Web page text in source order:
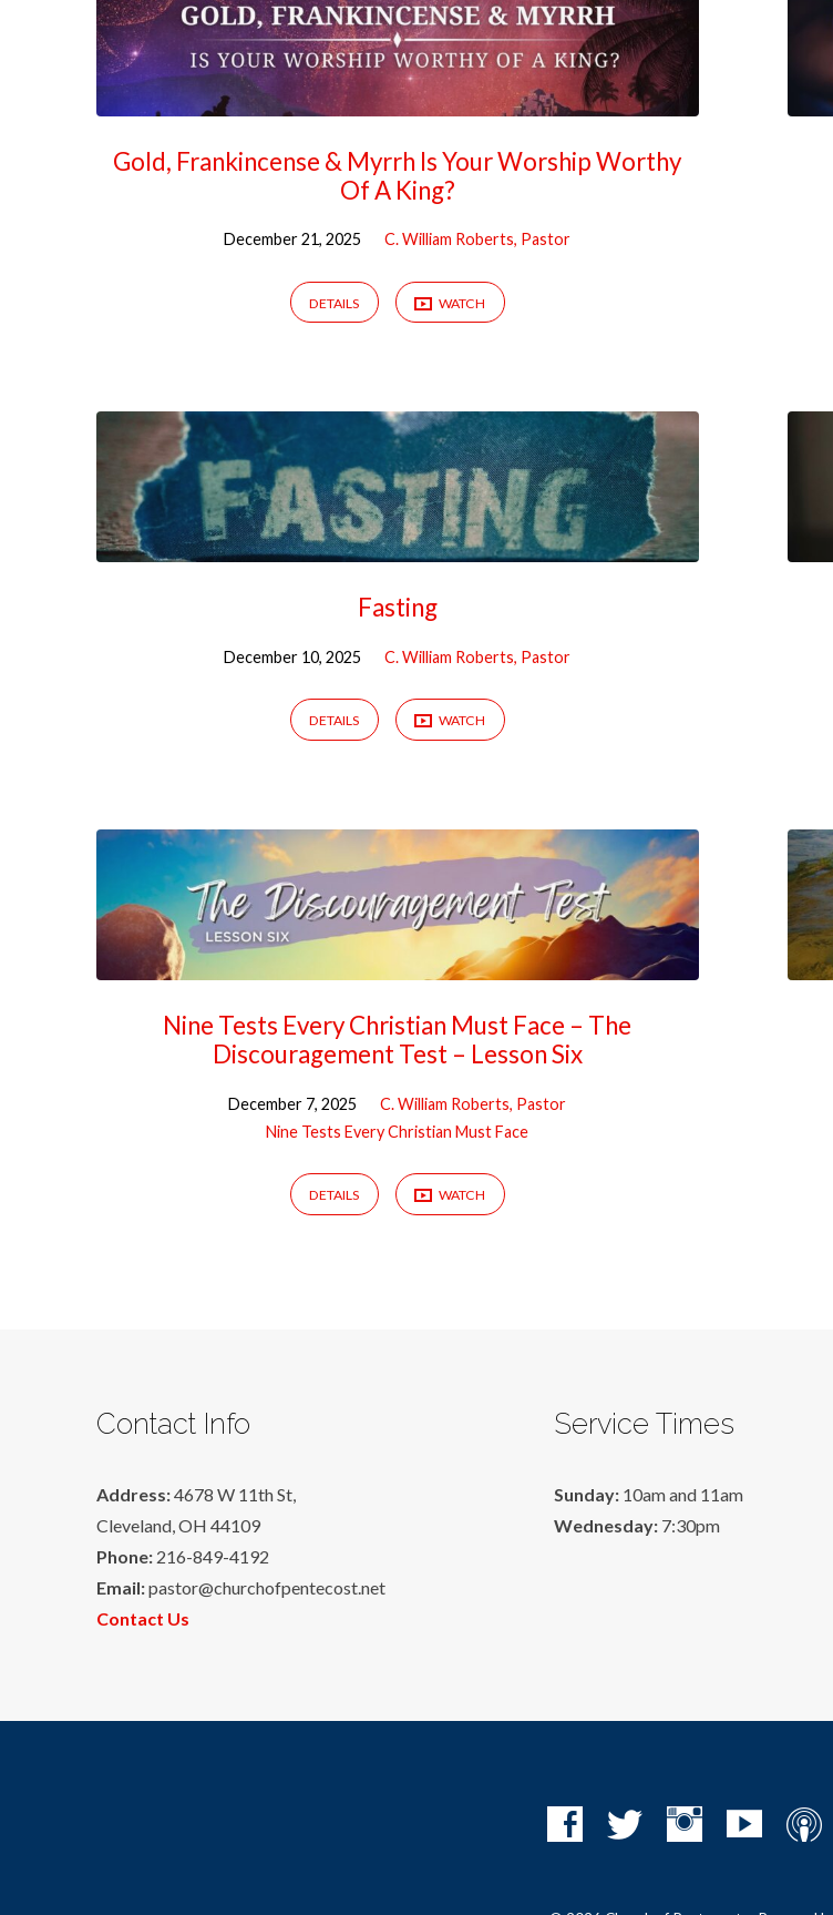
Gold, Frankincense & Myrrh Is Your Worship Worthy
Of A King?
December 21, 2025 C. William Roberts, Pastor
DETAILS WATCH
Fasting
December 10, 2025 C. William Roberts, Pastor
DETAILS WATCH
Nine Tests Every Christian Must Face – The
Discouragement Test – Lesson Six
December 7, 2025
C. William Roberts, Pastor
Nine Tests Every Christian Must Face
DETAILS WATCH
Contact Info
Address:4678 W 11th St,
Cleveland, OH 44109
Phone: 216-849-4192
Email:pastor@churchofpentecost.net
Contact Us
Service Times
Sunday: 10am and 11am
Wednesday: 7:30pm